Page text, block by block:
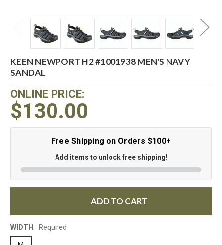
KEEN NEWPORT H2 #1001938 MEN'S NAVY
SANDAL
ONLINE PRICE:
$130.00
Free Shipping on Orders $100+
Add items to unlock free shipping!
ADD TO CART
WIDTH : Required